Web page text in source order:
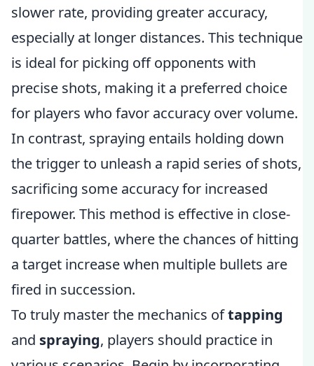
slower rate, providing greater accuracy,
especially at longer distances. This technique
is ideal for picking off opponents with
precise shots, making it a preferred choice
for players who favor accuracy over volume.
In contrast, spraying entails holding down
the trigger to unleash a rapid series of shots,
sacrificing some accuracy for increased
firepower. This method is effective in close-
quarter battles, where the chances of hitting
a target increase when multiple bullets are
fired in succession.
To truly master the mechanics oftapping
and spraying, players should practice in